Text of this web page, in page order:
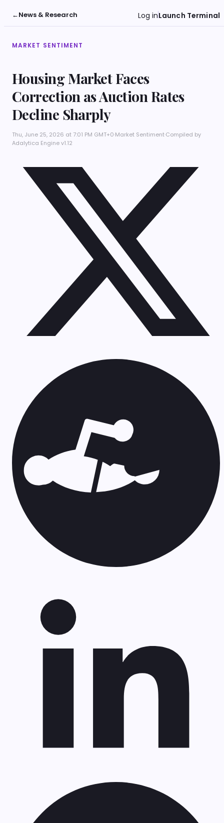
←News & Research Log inLaunch Terminal
MARKET SENTIMENT
Housing Market Faces
Correction as Auction Rates
Decline Sharply
Thu, June 25, 2026 at 7:01 PM GMT+0·Market Sentiment·Compiled by
Adalytica Engine v1.12